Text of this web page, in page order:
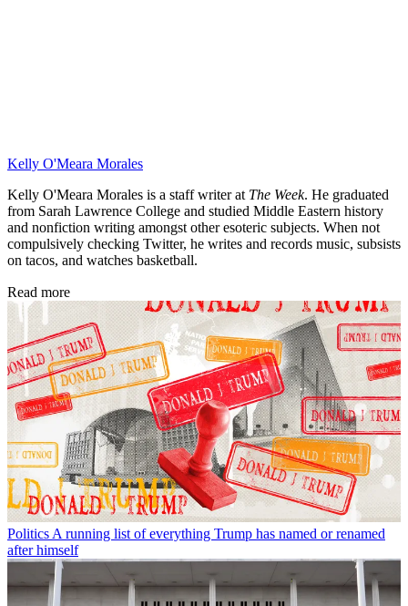
Kelly O'Meara Morales
Kelly O'Meara Morales is a staff writer at The Week. He graduated
from Sarah Lawrence College and studied Middle Eastern history
and nonfiction writing amongst other esoteric subjects. When not
compulsively checking Twitter, he writes and records music, subsists
on tacos, and watches basketball.
Read more
Politics A running list of everything Trump has named or renamed
after himself